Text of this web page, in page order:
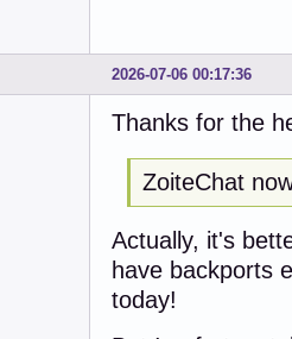
2026-07-06 00:17:36
Thanks for the
ZoiteChat
Actually, it's
have backports
today!